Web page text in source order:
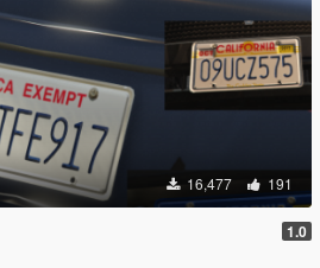
16,477 191
1.0